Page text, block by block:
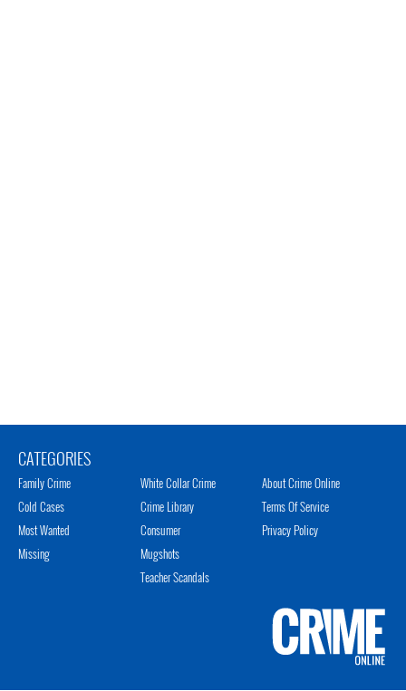
CATEGORIES
Family Crime
Cold Cases
Most Wanted
Missing
White Collar Crime
Crime Library
Consumer
Mugshots
Teacher Scandals
About Crime Online
Terms Of Service
Privacy Policy